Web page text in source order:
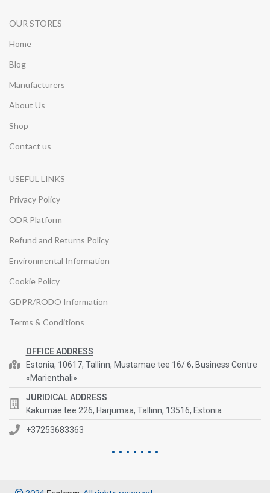
OUR STORES
Home
Blog
Manufacturers
About Us
Shop
Contact us
USEFUL LINKS
Privacy Policy
ODR Platform
Refund and Returns Policy
Environmental Information
Cookie Policy
GDPR/RODO Information
Terms & Conditions
OFFICE ADDRESS
Estonia, 10617, Tallinn, Mustamae tee 16/ 6, Business Centre
«Marienthali»
JURIDICAL ADDRESS
Kakumäe tee 226, Harjumaa, Tallinn, 13516, Estonia
+37253683363